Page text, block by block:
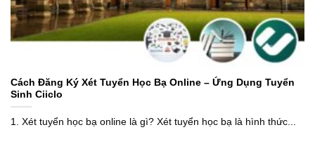
Cách Đăng Ký Xét Tuyển Học Bạ Online – Ứng Dụng Tuyển
Sinh Ciiclo
1. Xét tuyển học bạ online là gì? Xét tuyển học bạ là hình thức...